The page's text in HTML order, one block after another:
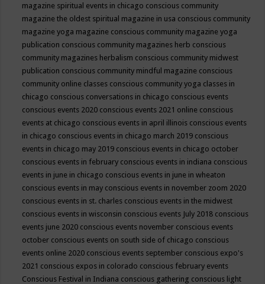
magazine spiritual events in chicago conscious community
magazine the oldest spiritual magazine in usa conscious community
magazine yoga magazine conscious community magazine yoga
publication conscious community magazines herb conscious
community magazines herbalism conscious community midwest
publication conscious community mindful magazine conscious
community online classes conscious community yoga classes in
chicago conscious conversations in chicago conscious events
conscious events 2020 conscious events 2021 online conscious
events at chicago conscious events in april illinois conscious events
in chicago conscious events in chicago march 2019 conscious
events in chicago may 2019 conscious events in chicago october
conscious events in february conscious events in indiana conscious
events in june in chicago conscious events in june in wheaton
conscious events in may conscious events in november zoom 2020
conscious events in st. charles conscious events in the midwest
conscious events in wisconsin conscious events July 2018 conscious
events june 2020 conscious events november conscious events
october conscious events on south side of chicago conscious
events online 2020 conscious events september conscious expo's
2021 conscious expos in colorado conscious february events
Conscious Festival in Indiana conscious gathering conscious light